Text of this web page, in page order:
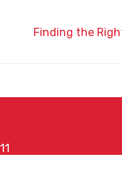
Finding the